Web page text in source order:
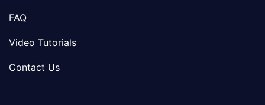
FAQ
Video Tutorials
Contact Us